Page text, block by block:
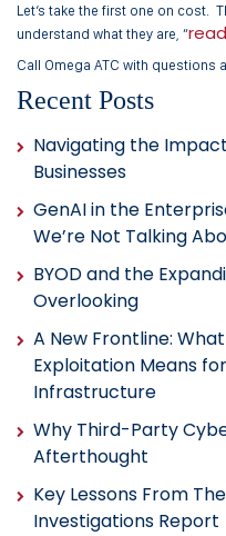
Let’s take the first one on cost.
understand what they are, “
Call Omega ATC with questions
Recent Posts
Navigating the
Businesses
GenAI in the
We’re Not Talking
BYOD and the
Overlooking
A New Frontline:
Exploitation Means
Infrastructure
Why Third-Party
Afterthought
Key Lessons From
Investigations Report